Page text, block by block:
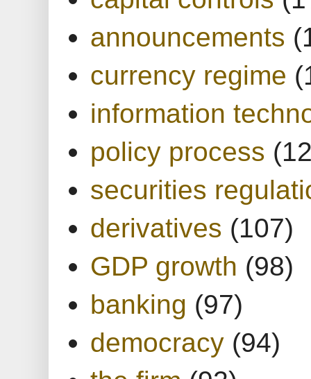
announcements
currency regime
information
policy process
securities
derivatives (107)
GDP growth (98)
banking (97)
democracy (94)